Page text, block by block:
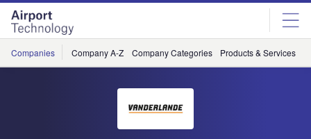
Skip
menu
Skip
page
content
Companies Company A-Z Company Categories Products & Services